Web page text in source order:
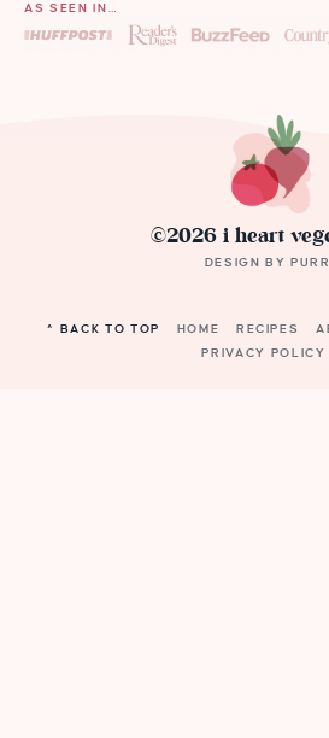
AS SEEN IN…
©2026 i heart
DESIGN BYPURR
^ BACK TO TOP HOME RECIPES
PRIVACY POLICY